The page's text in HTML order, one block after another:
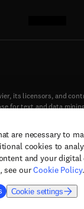
are necessary to
cookies to
and your digital
see ourCookie Policy.
Cookie settings
its licensors, and
for text and data
(opens in new tab/
in new tab/
(opens in new
(opens in new tab/